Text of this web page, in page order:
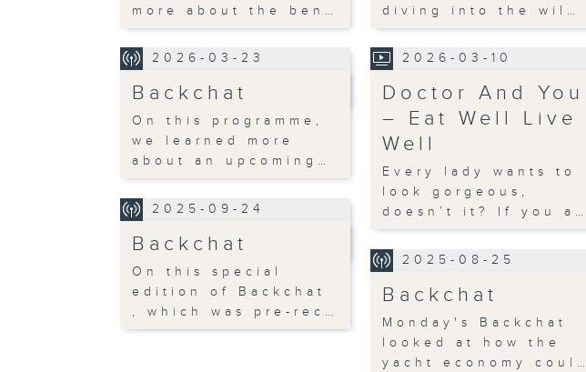
more about the ben…
diving into the wil…
2026-03-23
Backchat
On this programme,
we learned more
about an upcoming…
2026-03-10
Doctor And You
– Eat Well Live
Well
Every lady wants to
look gorgeous,
doesn’t it? If you a…
2025-09-24
Backchat
On this special
edition of Backchat
, which was pre-rec…
2025-08-25
Backchat
Monday's Backchat
looked at how the
yacht economy coul…